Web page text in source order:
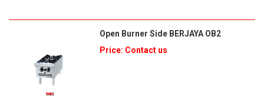
Open Burner Side BERJAYA OB2
Price: Contact us